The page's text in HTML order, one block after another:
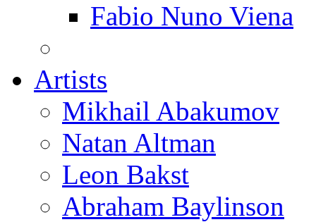
Fabio Nuno Viena
Artists
Mikhail Abakumov
Natan Altman
Leon Bakst
Abraham Baylinson